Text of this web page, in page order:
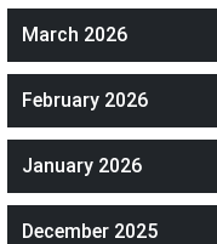
March 2026
February 2026
January 2026
December 2025